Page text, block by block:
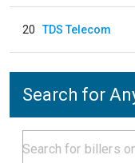
20 TDS Telecom
Search for